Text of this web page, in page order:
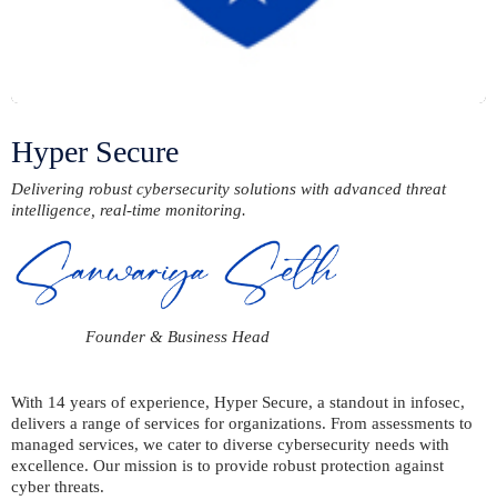
Hyper Secure
Delivering robust cybersecurity solutions with advanced threat
intelligence, real-time monitoring.
Founder & Business Head
With 14 years of experience, Hyper Secure, a standout in infosec,
delivers a range of services for organizations. From assessments to
managed services, we cater to diverse cybersecurity needs with
excellence. Our mission is to provide robust protection against
cyber threats.